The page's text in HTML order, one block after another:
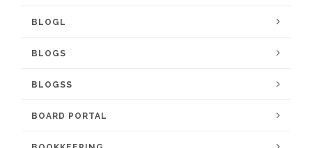
BLOGL
BLOGS
BLOGSS
BOARD PORTAL